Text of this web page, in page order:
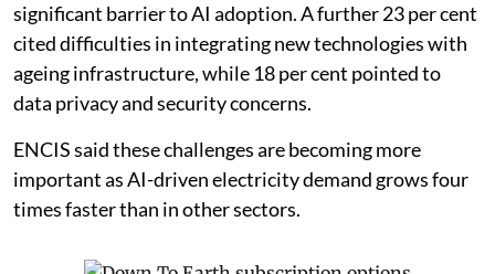
significant barrier to AI adoption. A further 23 per cent
cited difficulties in integrating new technologies with
ageing infrastructure, while 18 per cent pointed to
data privacy and security concerns.
ENCIS said these challenges are becoming more
important as AI-driven electricity demand grows four
times faster than in other sectors.